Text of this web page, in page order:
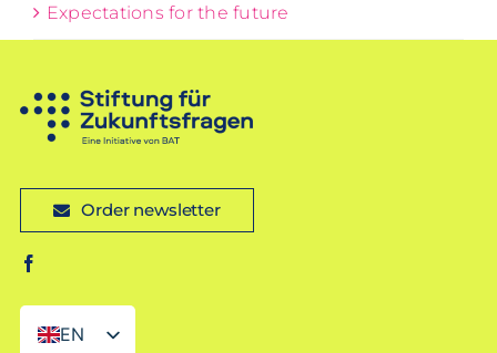
Expectations for the future
Order newsletter
EN